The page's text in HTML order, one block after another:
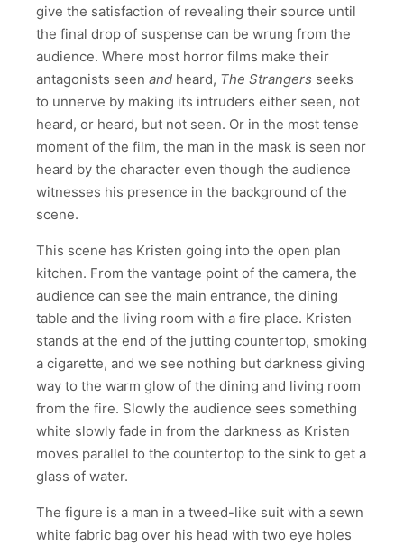
give the satisfaction of revealing their source until
the final drop of suspense can be wrung from the
audience. Where most horror films make their
antagonists seen and heard, The Strangers seeks
to unnerve by making its intruders either seen, not
heard, or heard, but not seen. Or in the most tense
moment of the film, the man in the mask is seen nor
heard by the character even though the audience
witnesses his presence in the background of the
scene.
This scene has Kristen going into the open plan
kitchen. From the vantage point of the camera, the
audience can see the main entrance, the dining
table and the living room with a fire place. Kristen
stands at the end of the jutting countertop, smoking
a cigarette, and we see nothing but darkness giving
way to the warm glow of the dining and living room
from the fire. Slowly the audience sees something
white slowly fade in from the darkness as Kristen
moves parallel to the countertop to the sink to get a
glass of water.
The figure is a man in a tweed-like suit with a sewn
white fabric bag over his head with two eye holes